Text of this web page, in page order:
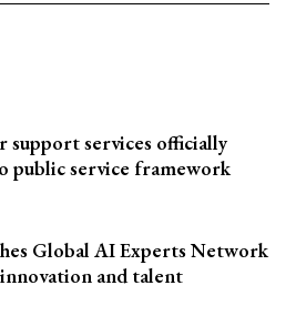
support services officially
public service framework
Global AI Experts Network
and talent